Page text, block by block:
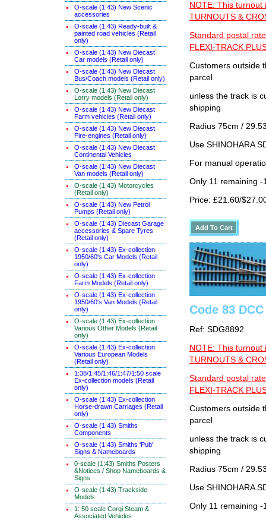
O-scale (1:43) New Scenic
accessories
O-scale (1:43) Ready-built &
painted road vehicles (Retail
only)
O-scale (1:43) New Diecast
Car models (Retail only)
O-scale (1:43) New Diecast
Bus/Coach models (Retail only)
O-scale (1:43) New Diecast
Lorry models (Retail only)
O-scale (1:43) New Diecast
Farm vehicles (Retail only)
O-scale (1:43) New Diecast
Fire-engines (Retail only)
O-scale (1:43) New Diecast
Continental Vehicles
O-scale (1:43) New Diecast
Van models (Retail only)
O-scale (1:43) Motorcycles
(Retail only)
O-scale (1:43) New Petrol
Pumps (Retail only)
O-scale (1:43) Diecast Garage
accessories & Spare Tyres
(Retail only)
O-scale (1:43) Ex-collection
1950/60's Car Models (Retail
only)
O-scale (1:43) Ex-collection
Farm Models (Retail only)
O-scale (1:43) Ex-collection
1950/60's Van Models (Retail
only)
O-scale (1:43) Ex-collection
Various Other Models (Retail
only)
O-scale (1:43) Ex-collection
Various European Models
(Retail only)
1:38/1:45/1:46/1:47/1:50 scale
Ex-collection models (Retail
only)
O-scale (1:43) Ex-collection
Horse-drawn Carriages (Retail
only)
O-scale (1:43) Smiths
Components
O-scale (1:43) Smiths 'Pub'
Signs & Nameboards
0-scale (1:43) Smiths Posters
&Notices / Shop Nameboards &
Signs
O-scale (1:43) Trackside
Models
1: 50 scale Corgi Steam &
Associated Vehicles
NOTE: This turnout
TURNOUTS &
Standard postal
FLEXI-TRACK
Customers outside
parcel
unless the track is
shipping
Radius 75cm /
Use SHINOHARA
For manual
Only 11 remaining -
Price: £21.60/
Code 83
Ref: SDG8892
NOTE: This turnout
TURNOUTS &
Standard postal
FLEXI-TRACK
Customers outside
parcel
unless the track is
shipping
Radius 75cm /
Use SHINOHARA
Only 11 remaining -